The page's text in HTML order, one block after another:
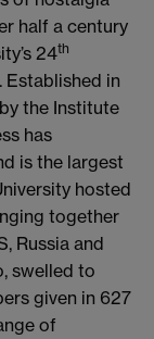
half a century
24th
Established in
the Institute
has
is the largest
hosted
together
Russia and
swelled to
given in 627
of